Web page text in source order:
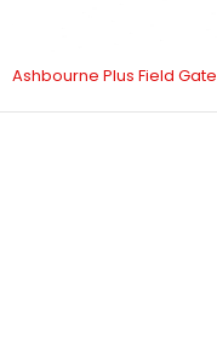
Ashbourne Plus Field Gate